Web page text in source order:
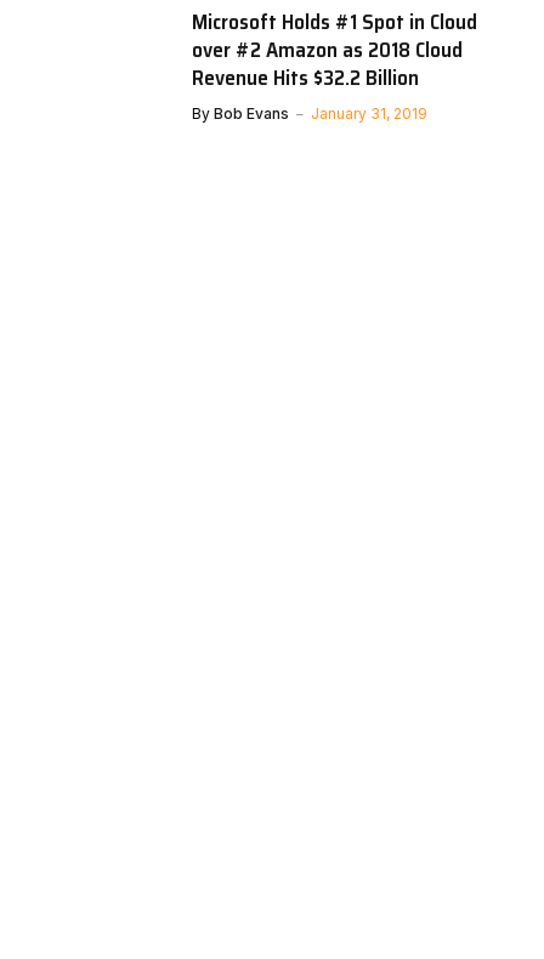
Microsoft Holds #1 Spot in Cloud
over #2 Amazon as 2018 Cloud
Revenue Hits $32.2 Billion
By Bob Evans January 31, 2019